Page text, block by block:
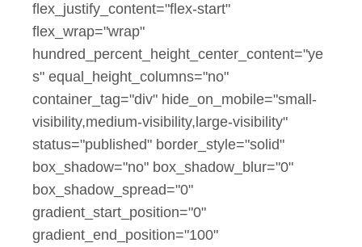
flex_justify_content="flex-start"
flex_wrap="wrap"
hundred_percent_height_center_content="ye
s" equal_height_columns="no"
container_tag="div" hide_on_mobile="small-
visibility,medium-visibility,large-visibility"
status="published" border_style="solid"
box_shadow="no" box_shadow_blur="0"
box_shadow_spread="0"
gradient_start_position="0"
gradient_end_position="100"